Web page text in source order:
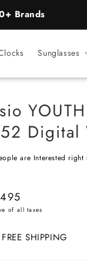
Sunglasses
Digital
are Interested right
FREE SHIPPING